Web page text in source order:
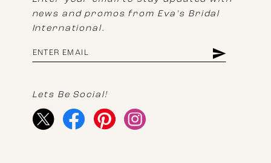
news and promos from Eva's Bridal
International.
Lets Be Social!